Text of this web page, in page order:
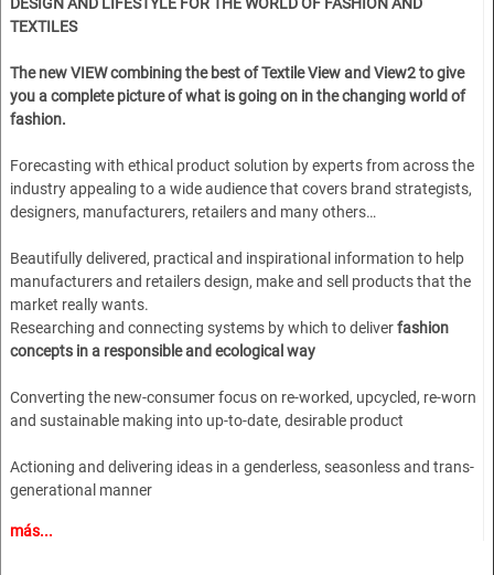
TEXTILES
The new VIEW combining the best of Textile View and View2 to give
you a complete picture of what is going on in the changing world of
fashion.
Forecasting with ethical product solution by experts from across the
industry appealing to a wide audience that covers brand strategists,
designers, manufacturers, retailers and many others…
Beautifully delivered, practical and inspirational information to help
manufacturers and retailers design, make and sell products that the
market really wants.
Researching and connecting systems by which to deliverfashion
concepts in a responsible and ecological way
Converting the new-consumer focus on re-worked, upcycled, re-worn
and sustainable making into up-to-date, desirable product
Actioning and delivering ideas in a genderless, seasonless and trans-
generational manner
A dynamic, younger approach to lifestyle and marketing combined
más...